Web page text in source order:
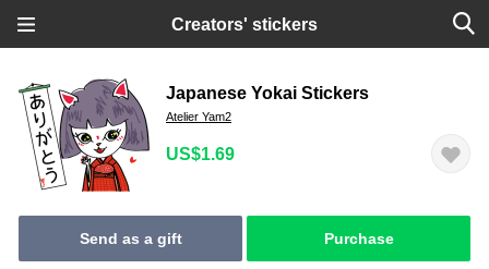
Creators' stickers
Japanese Yokai Stickers
Atelier Yam2
US$1.69
Send as a gift Purchase